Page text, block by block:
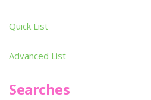
Quick List
Advanced List
Searches